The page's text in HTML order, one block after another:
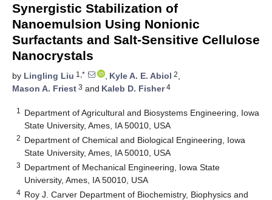
Synergistic Stabilization of
Nanoemulsion Using Nonionic
Surfactants and Salt-Sensitive Cellulose
Nanocrystals
by Lingling Liu 1,* , Kyle A. E. Abiol 2,
Mason A. Friest 3 and Kaleb D. Fisher4
1
Department of Agricultural and Biosystems Engineering, Iowa
State University, Ames, IA 50010, USA
2 Department of Chemical and Biological Engineering, Iowa
State University, Ames, IA 50010, USA
3 Department of Mechanical Engineering, Iowa State
University, Ames, IA 50010, USA
4 Roy J. Carver Department of Biochemistry, Biophysics and